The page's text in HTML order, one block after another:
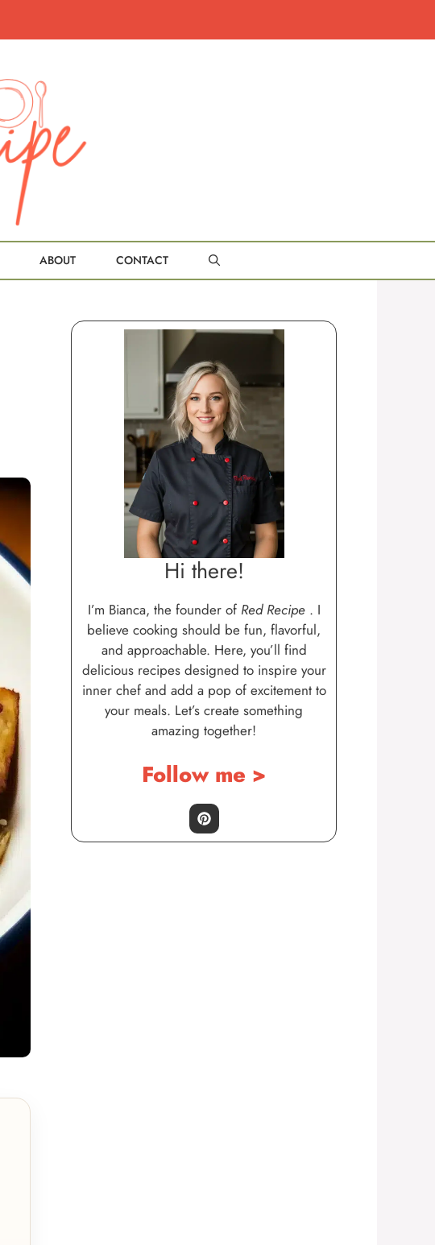
ABOUT CONTACT
Hi there!
I’m Bianca, the founder of Red Recipe . I
believe cooking should be fun, flavorful,
and approachable. Here, you’ll find
delicious recipes designed to inspire your
inner chef and add a pop of excitement to
your meals. Let’s create something
amazing together!
Follow me >